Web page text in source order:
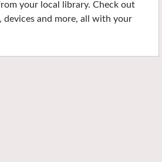
your local library. Check out
devices and more, all with your